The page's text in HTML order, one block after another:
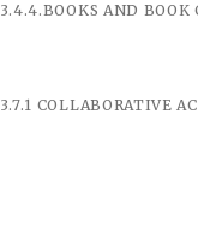
3.4.4.BOOKS AND BOOK
3.7.1 COLLABORATIVE